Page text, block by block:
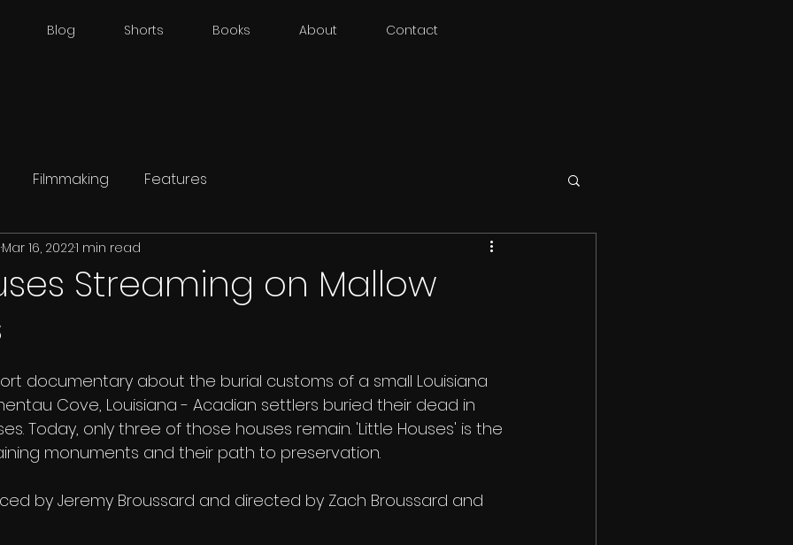
Blog Shorts Books About Contact
Filmmaking Features
Streaming on Mallow
Mar 16, 20221 min read
documentary about the burial customs of a small Louisiana
Cove, Louisiana - Acadian settlers buried their dead in
Today, only three of those houses remain. 'Little Houses' is the
monuments and their path to preservation.
by Jeremy Broussard and directed by Zach Broussard and